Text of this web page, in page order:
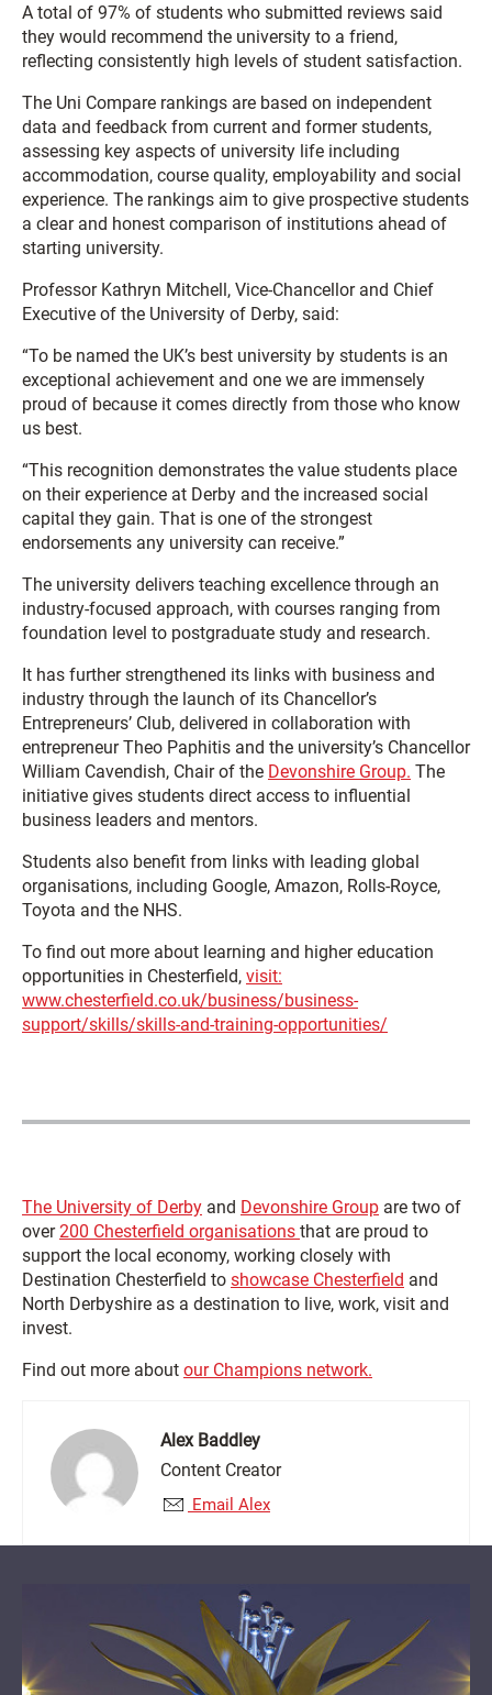
A total of 97% of students who submitted reviews said
they would recommend the university to a friend,
reflecting consistently high levels of student satisfaction.
The Uni Compare rankings are based on independent
data and feedback from current and former students,
assessing key aspects of university life including
accommodation, course quality, employability and social
experience. The rankings aim to give prospective students
a clear and honest comparison of institutions ahead of
starting university.
Professor Kathryn Mitchell, Vice-Chancellor and Chief
Executive of the University of Derby, said:
“To be named the UK’s best university by students is an
exceptional achievement and one we are immensely
proud of because it comes directly from those who know
us best.
“This recognition demonstrates the value students place
on their experience at Derby and the increased social
capital they gain. That is one of the strongest
endorsements any university can receive.”
The university delivers teaching excellence through an
industry-focused approach, with courses ranging from
foundation level to postgraduate study and research.
It has further strengthened its links with business and
industry through the launch of its Chancellor’s
Entrepreneurs’ Club, delivered in collaboration with
entrepreneurTheo Paphitis and the university’s Chancellor
William Cavendish, Chair of the Devonshire Group. The
initiative gives students direct access to influential
business leaders and mentors.
Students also benefit from links with leading global
organisations, including Google, Amazon, Rolls-Royce,
Toyota and the NHS.
To find out more about learning and higher education
opportunities in Chesterfield, visit:
www.chesterfield.co.uk/business/business-
support/skills/skills-and-training-opportunities/
The University of Derby and Devonshire Group are two of
over200 Chesterfield organisations that are proud to
support the local economy, working closely with
Destination Chesterfield to showcase Chesterfield and
North Derbyshire as a destination to live, work, visit and
invest.
Find out more about our Champions network.
Alex Baddley
Content Creator
Email Alex